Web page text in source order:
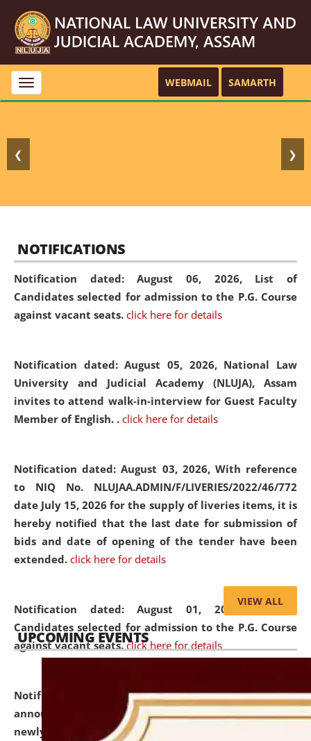
Toggle
navigation
WEBMAIL SAMARTH
❮ ❯
NOTIFICATIONS
Notification dated: August 06, 2026, List of
Candidates selected for admission to the P.G. Course
against vacant seats. click here for details
Notification dated: August 05, 2026, National Law
University and Judicial Academy (NLUJA), Assam
invites to attend walk-in-interview for Guest Faculty
Member of English. . click here for details
Notification dated: August 03, 2026, With reference
to NIQ No. NLUJAA.ADMIN/F/LIVERIES/2022/46/772
date July 15, 2026 for the supply of liveries items, it is
hereby notified that the last date for submission of
bids and date of opening of the tender have been
extended. click here for details
Notification dated: August 01, 2026,List of
Candidates selected for admission to the P.G. Course
against vacant seats. click here for details
Notification dated: July 31, 2026,Important
announcement regarding document verification of
newly admitted student of UG and PG.
VIEW ALL
UPCOMING EVENTS